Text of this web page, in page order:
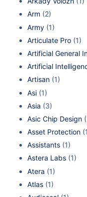
Arm (2)
Army (1)
Articulate Pro (1)
Artificial General
Artificial
Artisan (1)
Asi (1)
Asia (3)
Asic Chip Design
Asset Protection
Assistants (1)
Astera Labs (1)
Atera (1)
Atlas (1)